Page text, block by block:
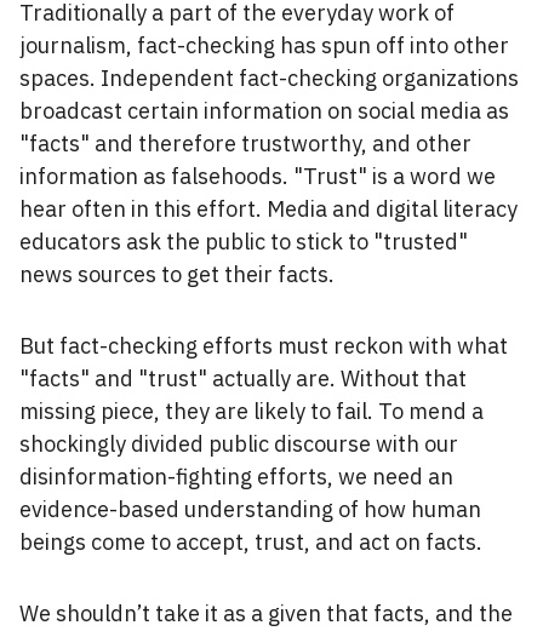
Traditionally a part of the everyday work of
journalism, fact-checking has spun off into other
spaces. Independent fact-checking organizations
broadcast certain information on social media as
"facts" and therefore trustworthy, and other
information as falsehoods. "Trust" is a word we
hear often in this effort. Media and digital literacy
educators ask the public to stick to "trusted"
news sources to get their facts.
But fact-checking efforts must reckon with what
"facts" and "trust" actually are. Without that
missing piece, they are likely to fail. To mend a
shockingly divided public discourse with our
disinformation-fighting efforts, we need an
evidence-based understanding of how human
beings come to accept, trust, and act on facts.
We shouldn’t take it as a given that facts, and the